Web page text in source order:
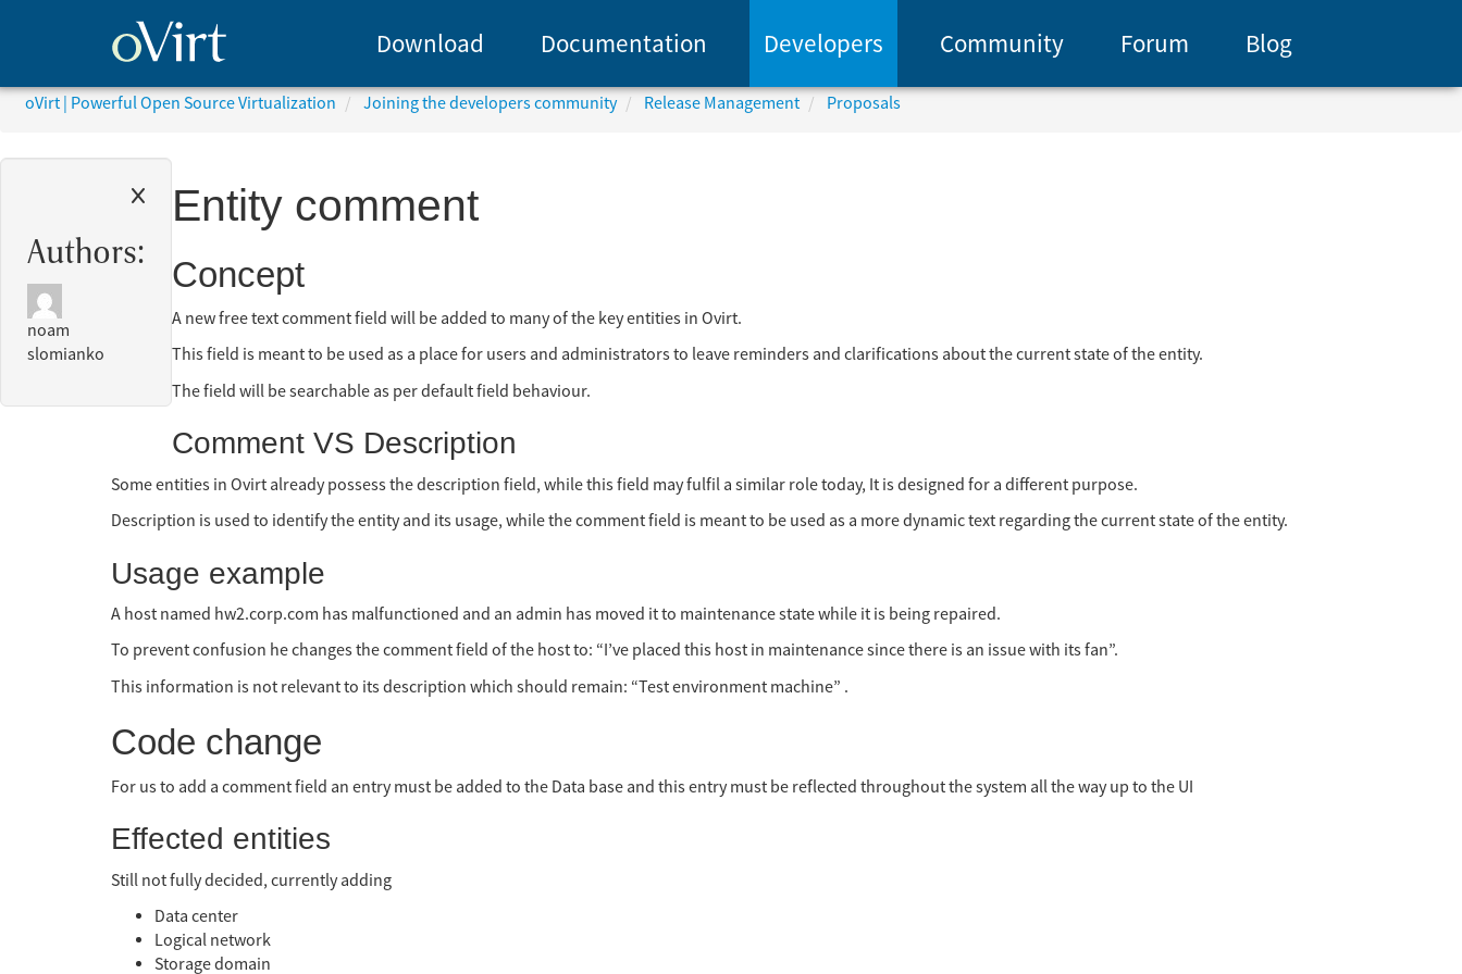
Download Documentation Developers Community Forum Blog
oVirt | Powerful Open Source Virtualization Joining the developers community Release Management Proposals
Authors:
noam
slomianko
Entity comment
Concept
A new free text comment field will be added to many of the key entities in Ovirt.
This field is meant to be used as a place for users and administrators to leave reminders and clarifications about the current state of the entity.
The field will be searchable as per default field behaviour.
Comment VS Description
Some entities in Ovirt already possess the description field, while this field may fulfil a similar role today, It is designed for a different purpose.
Description is used to identify the entity and its usage, while the comment field is meant to be used as a more dynamic text regarding the current state of the entity.
Usage example
A host named hw2.corp.com has malfunctioned and an admin has moved it to maintenance state while it is being repaired.
To prevent confusion he changes the comment field of the host to: “I’ve placed this host in maintenance since there is an issue with its fan”.
This information is not relevant to its description which should remain: “Test environment machine” .
Code change
For us to add a comment field an entry must be added to the Data base and this entry must be reflected throughout the system all the way up to the UI
Effected entities
Still not fully decided, currently adding
Data center
Logical network
Storage domain